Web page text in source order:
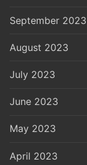
September 2023
August 2023
July 2023
June 2023
May 2023
April 2023